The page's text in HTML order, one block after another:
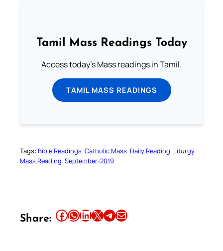
Tamil Mass Readings Today
Access today's Mass readings in Tamil.
TAMIL MASS READINGS
Tags: Bible Readings Catholic Mass Daily Reading Liturgy
Mass Reading September-2019
Share: Share this article on Facebook Share this article on WhatsApp Share this article on LinkedIn Share this article on X Share this article on TelegramEmail this Article